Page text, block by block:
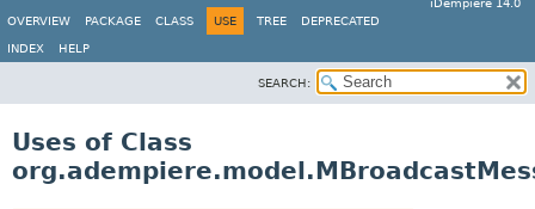
iDempiere 14.0
OVERVIEW
PACKAGE CLASS USE TREE DEPRECATED
INDEX HELP
SEARCH:
Uses of Class